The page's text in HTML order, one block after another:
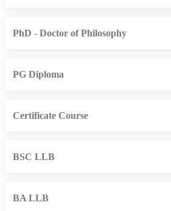
PhD - Doctor of Philosophy
PG Diploma
Certificate Course
BSC LLB
BA LLB